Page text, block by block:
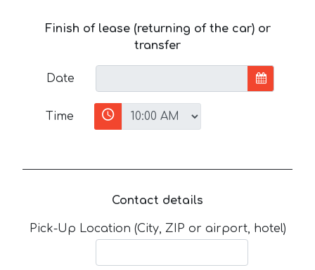
Finish of lease (returning of the car) or
transfer
Date
Time
Contact details
Pick-Up Location (City, ZIP or airport, hotel)